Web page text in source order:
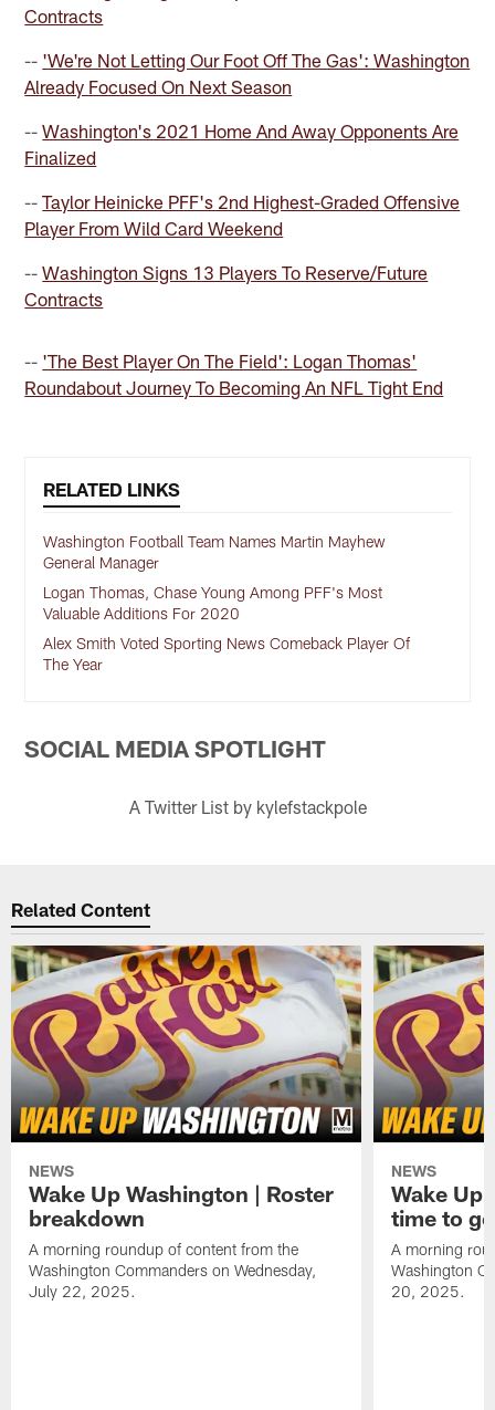
Contracts
-- 'We're Not Letting Our Foot Off The Gas': Washington
Already Focused On Next Season
--Washington's 2021 Home And Away Opponents Are
Finalized
--Taylor Heinicke PFF's 2nd Highest-Graded Offensive
Player From Wild Card Weekend
--Washington Signs 13 Players To Reserve/Future
Contracts
-- 'The Best Player On The Field': Logan Thomas'
Roundabout Journey To Becoming An NFL Tight End
RELATED LINKS
Washington Football Team Names Martin Mayhew
General Manager
Logan Thomas, Chase Young Among PFF's Most
Valuable Additions For 2020
Alex Smith Voted Sporting News Comeback Player Of
The Year
SOCIAL MEDIA SPOTLIGHT
A Twitter List by kylefstackpole
Related Content
NEWS
Wake Up Washington | Roster
breakdown
A morning roundup of content from the
Washington Commanders on Wednesday,
July 22, 2025.
NEWS
Wake Up
time to
A morning
Washington
20, 2025.